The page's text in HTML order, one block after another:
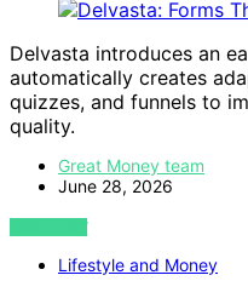
Delvasta introduces an
automatically creates
quizzes, and funnels to
quality.
Great Money team
June 28, 2026
VIEW POST
Lifestyle and Money